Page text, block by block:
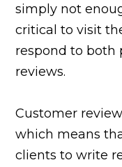
simply not
critical to visit
respond to both
reviews.
Customer
which means
clients to write